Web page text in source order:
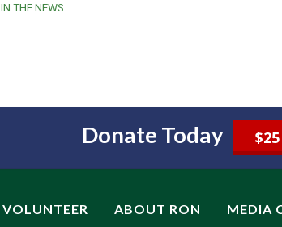
IN THE NEWS
Donate Today $25
VOLUNTEER ABOUT RON MEDIA